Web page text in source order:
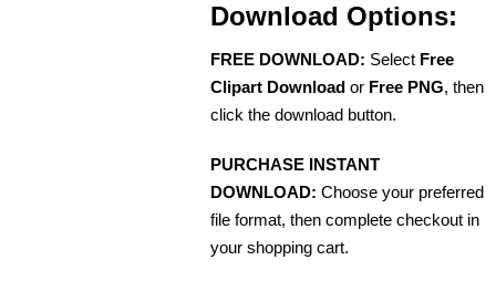
Download Options:
FREE DOWNLOAD: Select Free
Clipart Download or Free PNG, then
click the download button.
PURCHASE INSTANT
DOWNLOAD: Choose your preferred
file format, then complete checkout in
your shopping cart.